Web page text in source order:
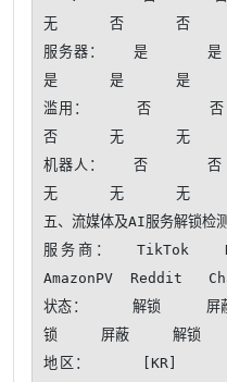
无      否      否
服务器：   是
是      是      是
滥用：     否
否      无      无
机器人：   否
无      无      无
五、流媒体及AI服务解锁检测
服务商：  TikTok
AmazonPV  Reddit
状态：     解锁
锁     屏蔽     解锁
地区：     [KR]